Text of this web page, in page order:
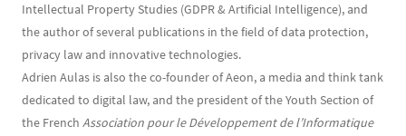
Intellectual Property Studies (GDPR & Artificial Intelligence), and
the author of several publications in the field of data protection,
privacy law and innovative technologies.
Adrien Aulas is also the co-founder of Aeon, a media and think tank
dedicated to digital law, and the president of the Youth Section of
the French Association pour le Développement de l’Informatique